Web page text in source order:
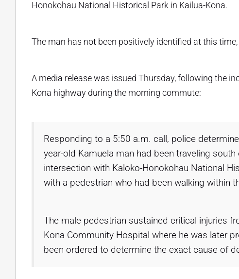
Honokohau National Historical Park in Kailua-Kona.
The man has not been positively identified at this time,
A media release was issued Thursday, following the
Kona highway during the morning commute:
Responding to a 5:50 a.m. call, police
year-old Kamuela man had been traveling south
intersection with Kaloko-Honokohau National
with a pedestrian who had been walking within
The male pedestrian sustained critical injuries
Kona Community Hospital where he was later
been ordered to determine the exact cause of